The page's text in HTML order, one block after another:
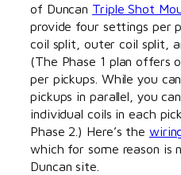
of Duncan Triple Shot
provide four settings per
coil split, outer coil split,
(The Phase 1 plan offers
per pickups. While you
pickups in parallel, you
individual coils in each
Phase 2.) Here’s the
which for some reason is
Duncan site.